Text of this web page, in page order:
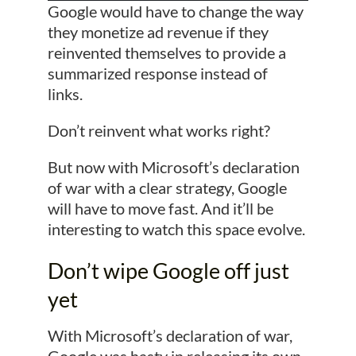
Google would have to change the way
they monetize ad revenue if they
reinvented themselves to provide a
summarized response instead of
links.
Don’t reinvent what works right?
But now with Microsoft’s declaration
of war with a clear strategy, Google
will have to move fast. And it’ll be
interesting to watch this space evolve.
Don’t wipe Google off just
yet
With Microsoft’s declaration of war,